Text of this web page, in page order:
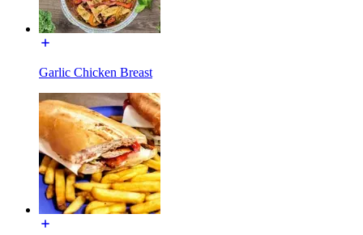
Garlic Chicken Breast